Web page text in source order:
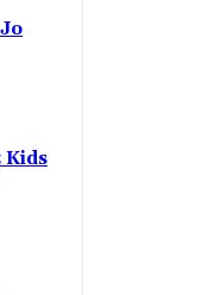
Kids